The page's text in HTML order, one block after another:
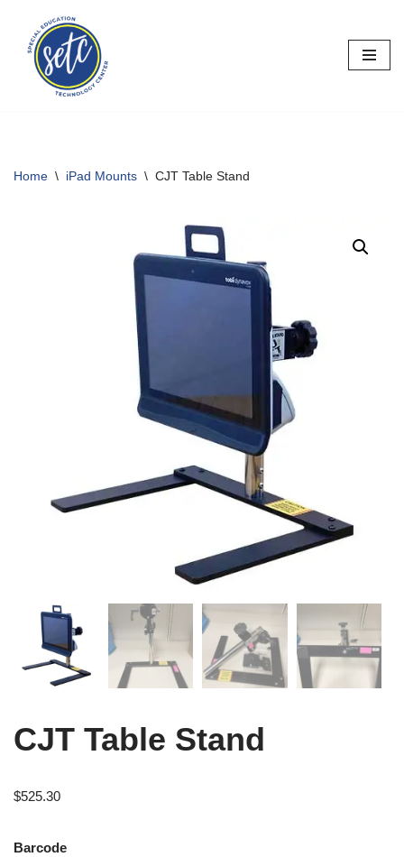
Skip
content
Home \ iPad Mounts \ CJT Table Stand
CJT Table Stand
$525.30
Barcode